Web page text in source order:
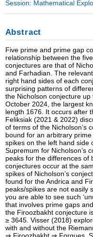
Session: Mathematical
Abstract
Five prime and prime gap
relationship between the
conjectures are that of
and Farhadian. The
right hand sides of each
surprising patterns of
the Nicholson conjecture
October 2024, the largest
length 1676. It occurs after
Feliksiak (2021 & 2022)
of terms of the Nicholson’s
bound for an arbitrary
spikes on the left hand side
Supremum for Nicholson’s
peaks for the differences of
conjectures occur at the
spikes of Nicholson’s
found for the Andrica and
peaks/spikes are not easily
you are able to see such
that involves prime gaps
the Firoozbakht conjecture
≥ 3645. Visser (2018)
with and without the
⇒ Firoozbakht ⇒ Forgues.